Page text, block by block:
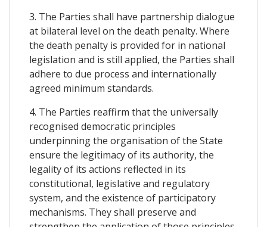
3. The Parties shall have partnership dialogue
at bilateral level on the death penalty. Where
the death penalty is provided for in national
legislation and is still applied, the Parties shall
adhere to due process and internationally
agreed minimum standards.
4. The Parties reaffirm that the universally
recognised democratic principles
underpinning the organisation of the State
ensure the legitimacy of its authority, the
legality of its actions reflected in its
constitutional, legislative and regulatory
system, and the existence of participatory
mechanisms. They shall preserve and